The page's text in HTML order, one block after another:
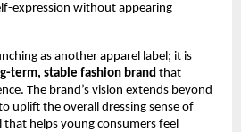
expression without appearing
as another apparel label; it is
term, stable fashion brand that
The brand’s vision extends beyond
uplift the overall dressing sense of
that helps young consumers feel